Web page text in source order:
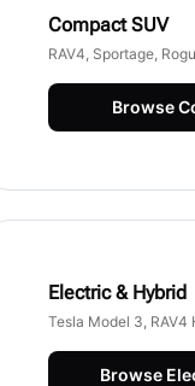
Compact SUV
RAV4, Sportage,
Browse
Electric & Hybrid
Tesla Model 3, RAV4
Browse